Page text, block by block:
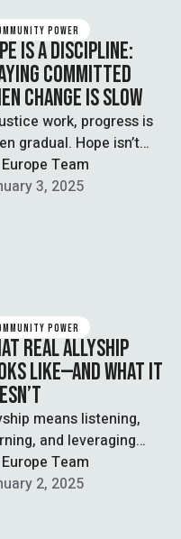
POWER
IS A DISCIPLINE:
COMMITTED
CHANGE IS SLOW
work, progress is
gradual. Hope isn’t
a practice that
persistence.
Europe Team
3, 2025
POWER
REAL ALLYSHIP
LIKE—AND WHAT IT
means listening,
and leveraging
centering
Here’s how to do it
Europe Team
2, 2025